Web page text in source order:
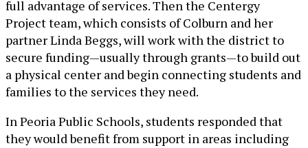
full advantage of services. Then the Centergy
Project team, which consists of Colburn and her
partner Linda Beggs, will work with the district to
secure funding—usually through grants—to build out
a physical center and begin connecting students and
families to the services they need.
In Peoria Public Schools, students responded that
they would benefit from support in areas including